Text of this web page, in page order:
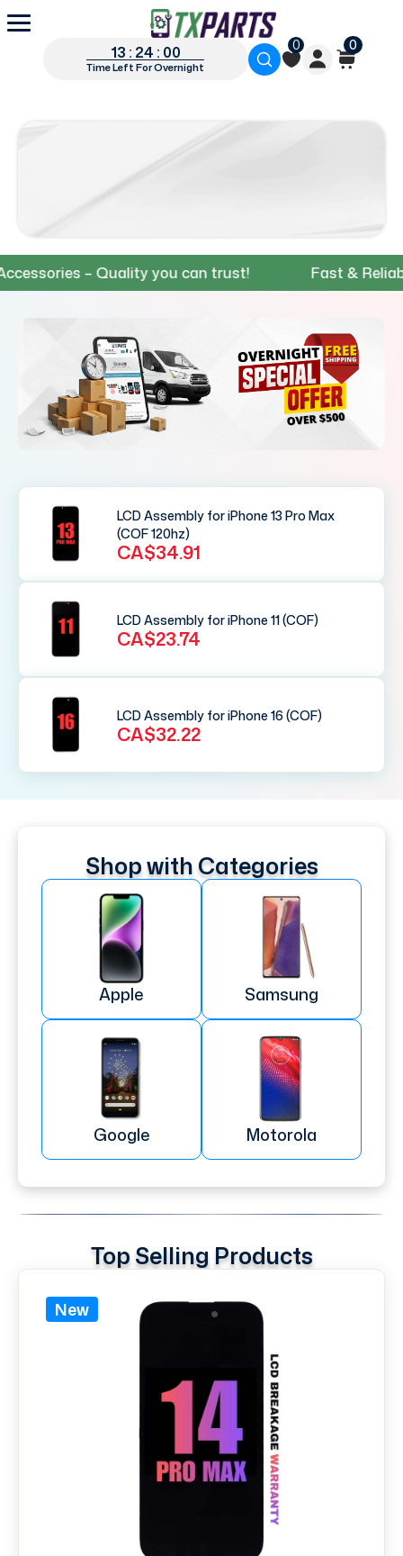
13 : 23 : 59
Time Left For Overnight
0 0
– Quality you can trust! Fast & Reliable
LCD Assembly for iPhone 13 Pro Max
(COF 120hz)
CA$34.91
LCD Assembly for iPhone 11 (COF)
CA$23.74
LCD Assembly for iPhone 16 (COF)
CA$32.22
Shop with Categories
Apple Samsung
Google Motorola
Top Selling Products
New